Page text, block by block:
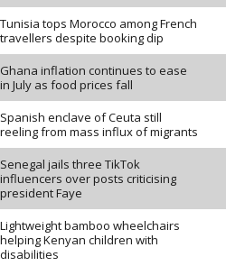
Tunisia tops Morocco among French
travellers despite booking dip
Ghana inflation continues to ease
in July as food prices fall
Spanish enclave of Ceuta still
reeling from mass influx of migrants
Senegal jails three TikTok
influencers over posts criticising
president Faye
Lightweight bamboo wheelchairs
helping Kenyan children with
disabilities